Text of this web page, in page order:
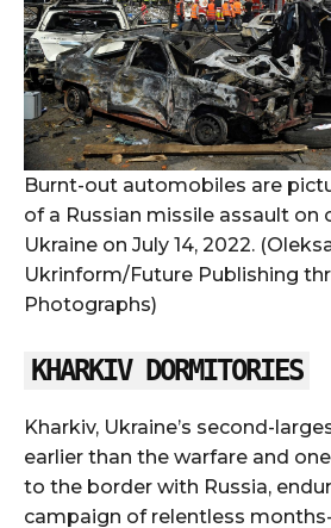
Burnt-out automobiles are
of a Russian missile assault on
Ukraine on July 14, 2022.
Ukrinform/Future Publishing
Photographs)
KHARKIV DORMITORIES
Kharkiv, Ukraine’s second-
earlier than the warfare and
to the border with Russia,
campaign of relentless